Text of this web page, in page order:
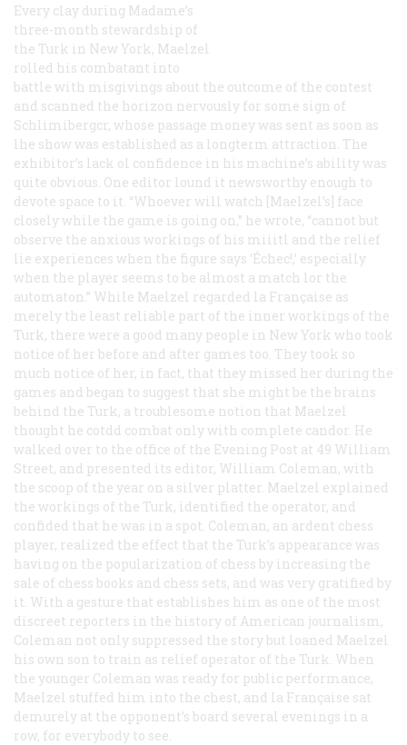
Every clay during Madame’s
three-month stewardship of
the Turk in New York, Maelzel
rolled his combatant into
battle with misgivings about the outcome of the contest
and scanned the horizon nervously for some sign of
Schlimibergcr, whose passage money was sent as soon as
lhe show was established as a longterm attraction. The
exhibitor’s lack ol confidence in his machine’s ability was
quite obvious. One editor lound it newsworthy enough to
devote space to it. “Whoever will watch [Maelzel’s] face
closely while the game is going on,” he wrote, “cannot but
observe the anxious workings of his miiitl and the relief
lie experiences when the figure says ‘Échec!,’ especially
when the player seems to be almost a match lor the
automaton.” While Maelzel regarded la Française as
merely the least reliable part of the inner workings of the
Turk, there were a good many people in New York who took
notice of her before and after games too. They took so
much notice of her, in fact, that they missed her during the
games and began to suggest that she might be the brains
behind the Turk, a troublesome notion that Maelzel
thought he cotdd combat only with complete candor. He
walked over to the office of the Evening Post at 49 William
Street, and presented its editor, William Coleman, with
the scoop of the year on a silver platter. Maelzel explained
the workings of the Turk, identified the operator, and
confided that he was in a spot. Coleman, an ardent chess
player, realized the effect that the Turk’s appearance was
having on the popularization of chess by increasing the
sale of chess books and chess sets, and was very gratified by
it. With a gesture that establishes him as one of the most
discreet reporters in the history of American journalism,
Coleman not only suppressed the story but loaned Maelzel
his own son to train as relief operator of the Turk. When
the younger Coleman was ready for public performance,
Maelzel stuffed him into the chest, and la Française sat
demurely at the opponent’s board several evenings in a
row, for everybody to see.